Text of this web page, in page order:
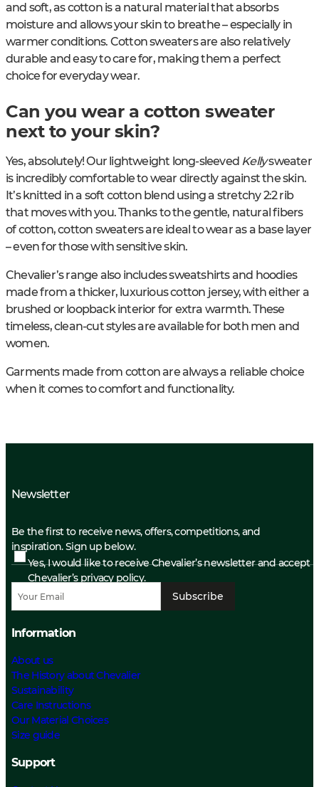
and soft, as cotton is a natural material that absorbs
moisture and allows your skin to breathe – especially in
warmer conditions. Cotton sweaters are also relatively
durable and easy to care for, making them a perfect
choice for everyday wear.
Can you wear a cotton sweater
next to your skin?
Yes, absolutely! Our lightweight long-sleeved Kellysweater
is incredibly comfortable to wear directly against the skin.
It’s knitted in a soft cotton blend using a stretchy 2:2 rib
that moves with you. Thanks to the gentle, natural fibers
of cotton, cotton sweaters are ideal to wear as a base layer
– even for those with sensitive skin.
Chevalier’s range also includes sweatshirts and hoodies
made from a thicker, luxurious cotton jersey, with either a
brushed or loopback interior for extra warmth. These
timeless, clean-cut styles are available for both men and
women.
Garments made from cotton are always a reliable choice
when it comes to comfort and functionality.
Newsletter
Be the first to receive news, offers, competitions, and
inspiration. Sign up below.
Yes, I would like to receive Chevalier’s newsletter and accept
Chevalier’s privacy policy.
Subscribe
Information
About us
The History about Chevalier
Sustainability
Care Instructions
Our Material Choices
Size guide
Support